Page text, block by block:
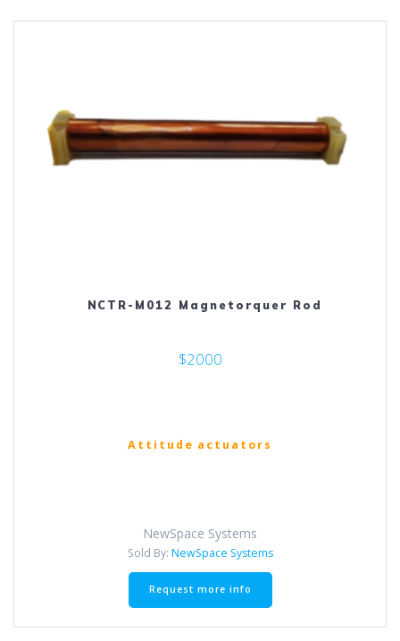
NCTR-M012 Magnetorquer Rod
$2000
Attitude actuators
NewSpace Systems
Sold By: NewSpace Systems
Request more info